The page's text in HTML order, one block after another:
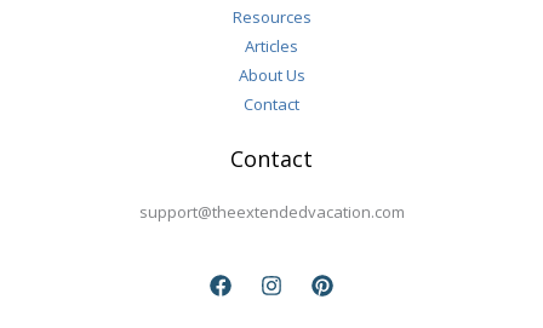
Resources
Articles
About Us
Contact
Contact
support@theextendedvacation.com